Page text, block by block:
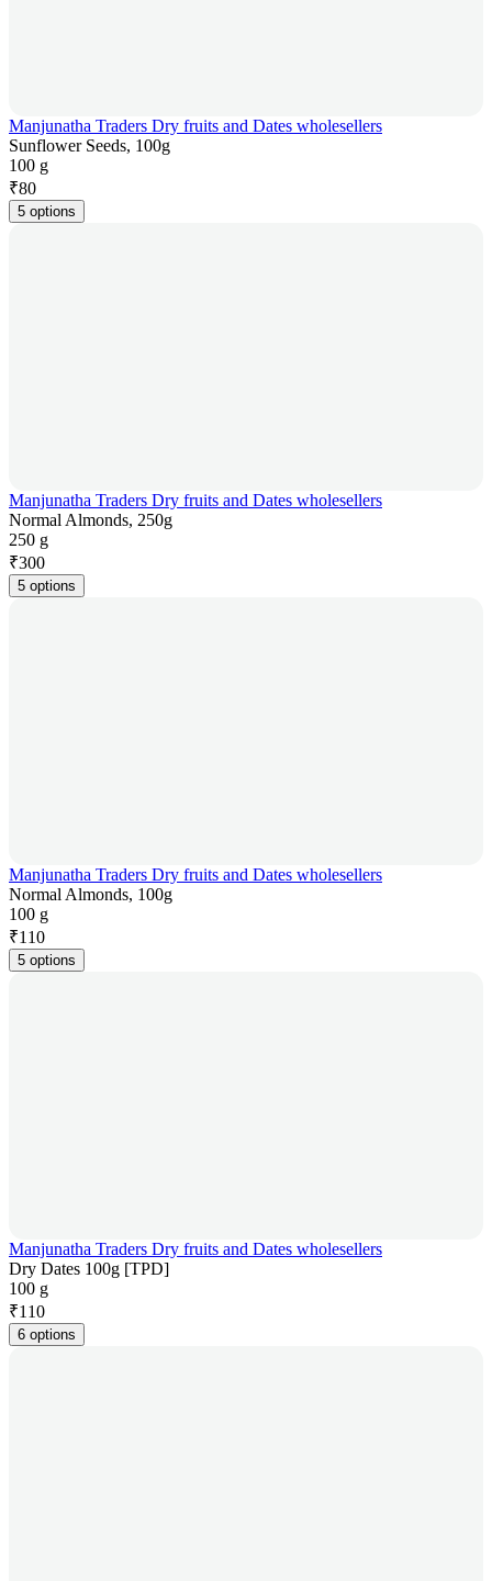
Manjunatha Traders Dry fruits and Dates wholesellers
Sunflower Seeds, 100g
100 g
₹80
5 options
Manjunatha Traders Dry fruits and Dates wholesellers
Normal Almonds, 250g
250 g
₹300
5 options
Manjunatha Traders Dry fruits and Dates wholesellers
Normal Almonds, 100g
100 g
₹110
5 options
Manjunatha Traders Dry fruits and Dates wholesellers
Dry Dates 100g [TPD]
100 g
₹110
6 options